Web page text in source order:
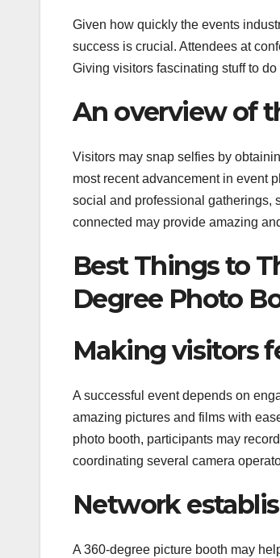
Given how quickly the events
success is crucial. Attendees at
Giving visitors fascinating stuff to
An overview of
Visitors may snap selfies by
most recent advancement in event
social and professional gatherings,
connected may provide amazing
Best Things to
Degree Photo
Making visitors
A successful event depends on
amazing pictures and films with
photo booth, participants may
coordinating several camera
Network
A 360-degree picture booth may